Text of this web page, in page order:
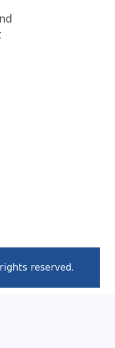
reserved.